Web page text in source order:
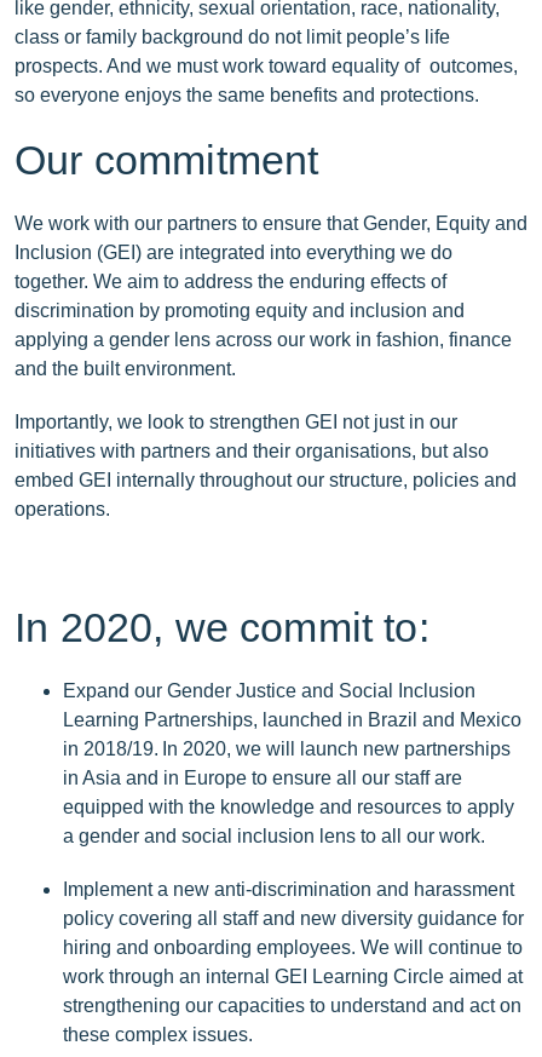
like gender, ethnicity, sexual orientation, race, nationality,
class or family background do not limit people’s life
prospects. And we must work toward equality of outcomes,
so everyone enjoys the same benefits and protections.
Our commitment
We work with our partners to ensure that Gender, Equity and
Inclusion (GEI) are integrated into everything we do
together. We aim to address the enduring effects of
discrimination by promoting equity and inclusion and
applying a gender lens across our work in fashion, finance
and the built environment.
Importantly, we look to strengthen GEI not just in our
initiatives with partners and their organisations, but also
embed GEI internally throughout our structure, policies and
operations.
In 2020, we commit to:
Expand our Gender Justice and Social Inclusion
Learning Partnerships, launched in Brazil and Mexico
in 2018/19. In 2020, we will launch new partnerships
in Asia and in Europe to ensure all our staff are
equipped with the knowledge and resources to apply
a gender and social inclusion lens to all our work.
Implement a new anti-discrimination and harassment
policy covering all staff and new diversity guidance for
hiring and onboarding employees. We will continue to
work through an internal GEI Learning Circle aimed at
strengthening our capacities to understand and act on
these complex issues.